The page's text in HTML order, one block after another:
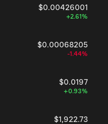
$0.00426001
+2.61%
$0.00068205
-1.44%
$0.0197
+0.93%
$1,922.73